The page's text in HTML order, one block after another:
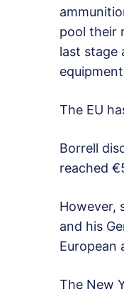
pool their
last stage
The EU
Borrell
reached
However,
and his
European
The New